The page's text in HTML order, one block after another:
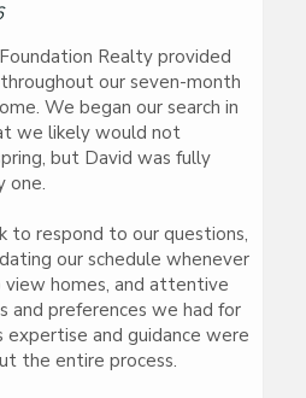
Realty provided
our seven-month
We began our search in
we likely would not
but David was fully
one.
to respond to our questions,
our schedule whenever
homes, and attentive
and preferences we had for
expertise and guidance were
the entire process.